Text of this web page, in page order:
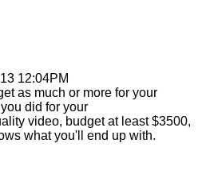
12:04PM
as much or more for your
did for your
video, budget at least $3500,
what you'll end up with.